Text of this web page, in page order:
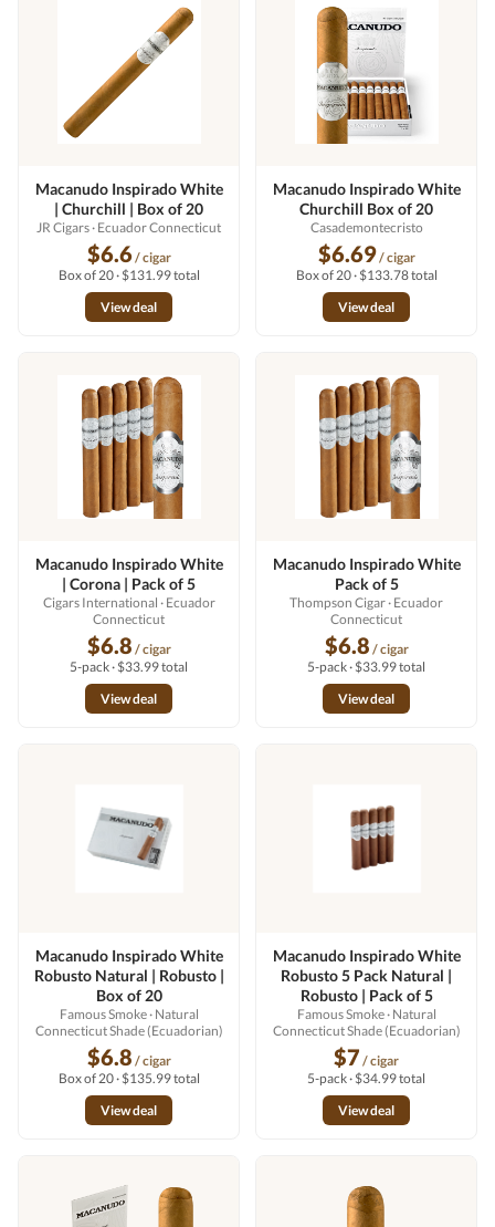
Macanudo Inspirado White
| Churchill | Box of 20
JR Cigars· Ecuador Connecticut
$6.6/ cigar
Box of 20 · $131.99 total
View deal
Macanudo Inspirado White
Churchill Box of 20
Casademontecristo
$6.69/ cigar
Box of 20 · $133.78 total
View deal
Macanudo Inspirado White
| Corona | Pack of 5
Cigars International · Ecuador
Connecticut
$6.8 / cigar
5-pack · $33.99 total
View deal
Macanudo Inspirado White
Pack of 5
Thompson Cigar· Ecuador
Connecticut
$6.8 / cigar
5-pack · $33.99 total
View deal
Macanudo Inspirado White
Robusto Natural | Robusto |
Box of 20
Famous Smoke· Natural
Connecticut Shade (Ecuadorian)
$6.8 / cigar
Box of 20 · $135.99 total
View deal
Macanudo Inspirado White
Robusto 5 Pack Natural |
Robusto | Pack of 5
Famous Smoke· Natural
Connecticut Shade (Ecuadorian)
$7 / cigar
5-pack · $34.99 total
View deal